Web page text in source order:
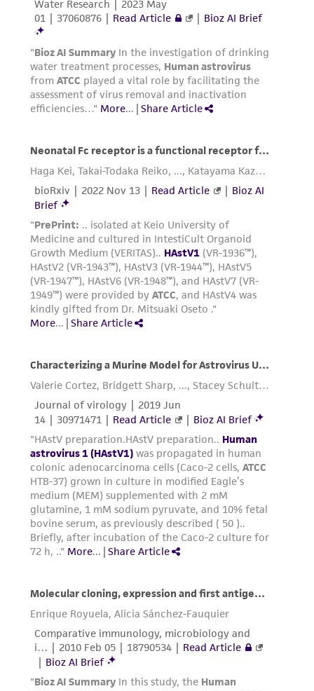
authenticity and reliability of materials on
deposit, ATCC is not liable for damages arising
from the misidentification or misrepresentation
of such materials.
Please see the material transfer agreement
www.atcc.org.